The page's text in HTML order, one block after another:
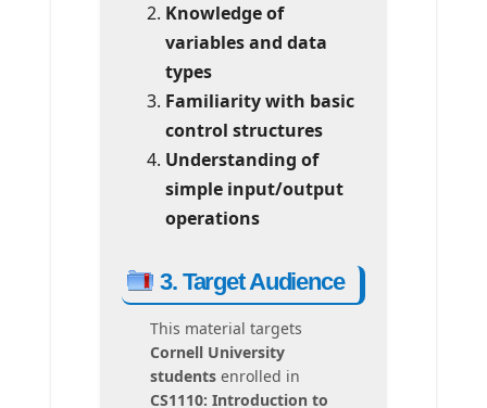
Knowledge of
variables and data
types
Familiarity with basic
control structures
Understanding of
simple input/output
operations
3. Target Audience
This material targets
Cornell University
studentsenrolled in
CS1110: Introduction to